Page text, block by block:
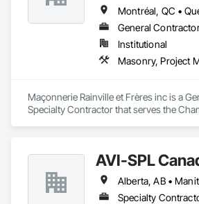
Montréal, QC •
Institutional
Maçonnerie Rainville et Frères inc is a
Specialty Contractor that serves the
AVI-SPL
Specialty